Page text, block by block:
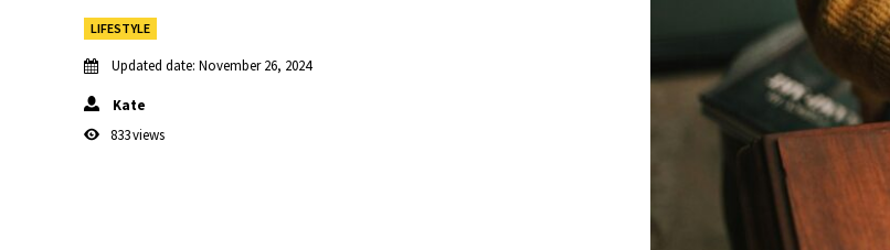
LIFESTYLE
Updated date: November 26, 2024
Kate
833views